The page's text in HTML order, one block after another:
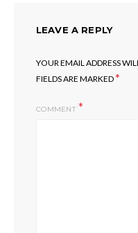
LEAVE A REPLY
YOUR EMAIL ADDRESS
FIELDS ARE MARKED*
COMMENT